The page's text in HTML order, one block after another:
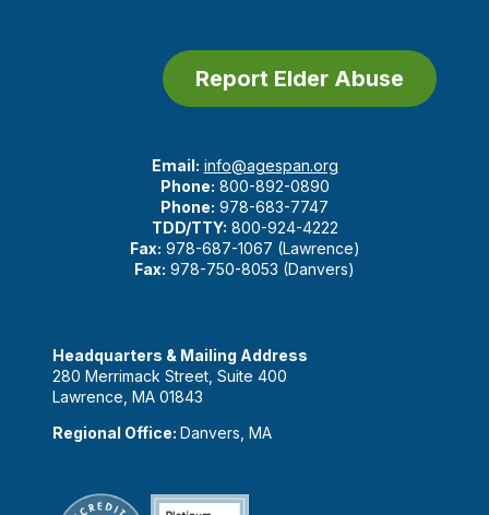
Report Elder Abuse
Email: info@agespan.org
Phone: 800-892-0890
Phone: 978-683-7747
TDD/TTY: 800-924-4222
Fax: 978-687-1067 (Lawrence)
Fax: 978-750-8053 (Danvers)
Headquarters & Mailing Address
280 Merrimack Street, Suite 400
Lawrence, MA 01843
Regional Office: Danvers, MA